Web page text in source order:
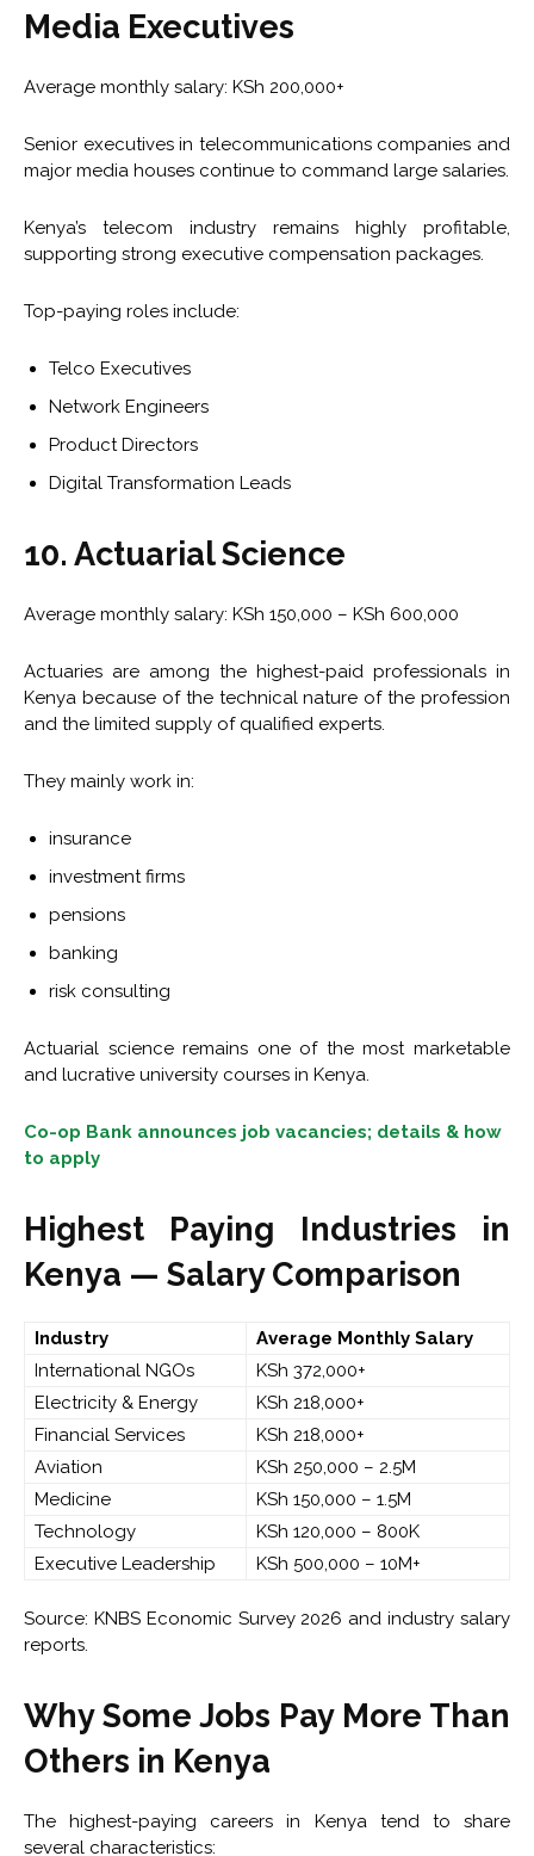
Media Executives
Average monthly salary: KSh 200,000+
Senior executives in telecommunications companies and
major media houses continue to command large salaries.
Kenya’s telecom industry remains highly profitable,
supporting strong executive compensation packages.
Top-paying roles include:
Telco Executives
Network Engineers
Product Directors
Digital Transformation Leads
10. Actuarial Science
Average monthly salary: KSh 150,000 – KSh 600,000
Actuaries are among the highest-paid professionals in
Kenya because of the technical nature of the profession
and the limited supply of qualified experts.
They mainly work in:
insurance
investment firms
pensions
banking
risk consulting
Actuarial science remains one of the most marketable
and lucrative university courses in Kenya.
Co-op Bank announces job vacancies; details & how
to apply
Highest Paying Industries in
Kenya — Salary Comparison
Industry
Average Monthly Salary
International NGOs
KSh 372,000+
Electricity & Energy
KSh 218,000+
Financial Services
KSh 218,000+
Aviation
KSh 250,000 – 2.5M
Medicine
KSh 150,000 – 1.5M
Technology
KSh 120,000 – 800K
Executive Leadership
KSh 500,000 – 10M+
Source: KNBS Economic Survey 2026 and industry salary
reports.
Why Some Jobs Pay More Than
Others in Kenya
The highest-paying careers in Kenya tend to share
several characteristics: